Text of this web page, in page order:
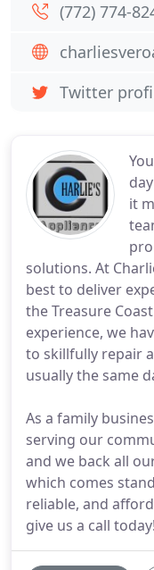
it
solutions. At
best to deliver
the Treasure
experience, we
to skillfully repair
usually the same
As a family
serving our
and we back all
which comes
reliable, and
give us a call today!
(772) 774-
Twitter